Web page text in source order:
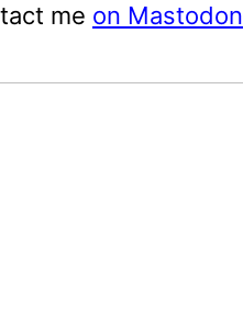
me on Mastodon